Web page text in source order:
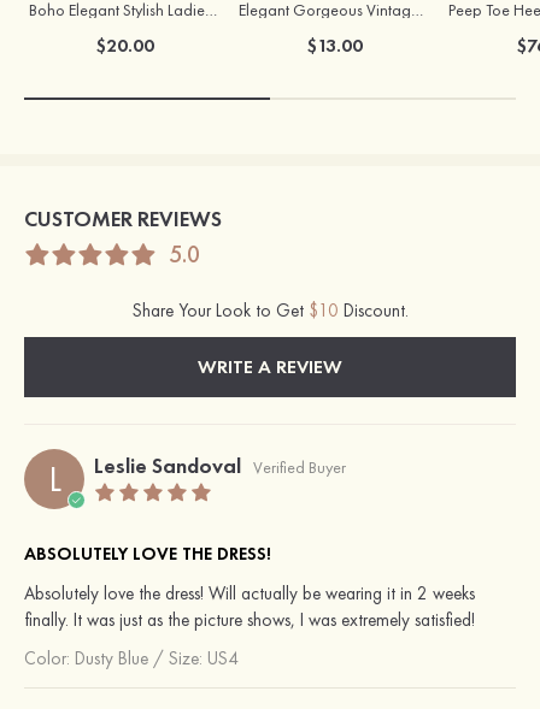
Boho Elegant Stylish Ladies' Copper Earrings with Pearl
$20.00
Elegant Gorgeous Vintage Ladies' Pearl Earrings
$13.00
CUSTOMER REVIEWS
5.0
Share Your Look to Get $10 Discount.
WRITE A REVIEW
L Leslie Sandoval Verified Buyer
ABSOLUTELY LOVE THE DRESS!
Absolutely love the dress! Will actually be wearing it in 2 weeks
finally. It was just as the picture shows, I was extremely satisfied!
Color: Dusty Blue / Size: US4